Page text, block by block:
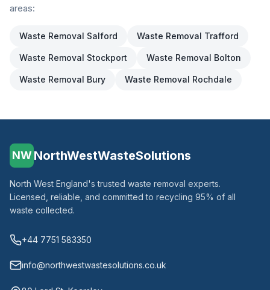
areas:
Waste Removal Salford Waste Removal Trafford
Waste Removal Stockport Waste Removal Bolton
Waste Removal Bury Waste Removal Rochdale
NW NorthWestWasteSolutions
North West England's trusted waste removal experts.
Licensed, reliable, and committed to recycling 95% of all
waste collected.
+44 7751 583350
info@northwestwastesolutions.co.uk